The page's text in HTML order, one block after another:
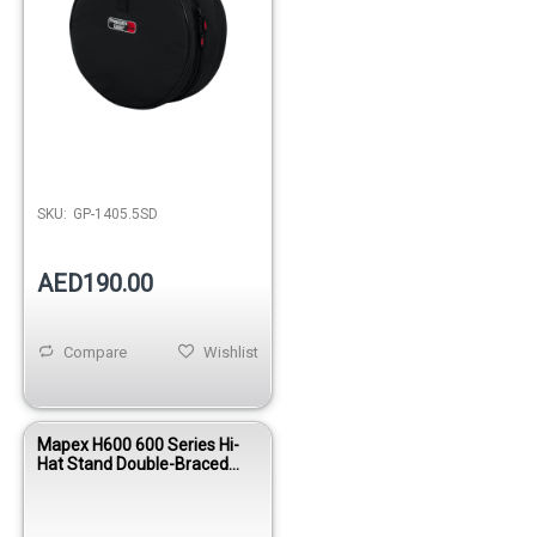
SKU: GP-1405.5SD
AED190.00
Wishlist
Compare
Mapex H600 600 Series Hi-
Hat Stand Double-Braced